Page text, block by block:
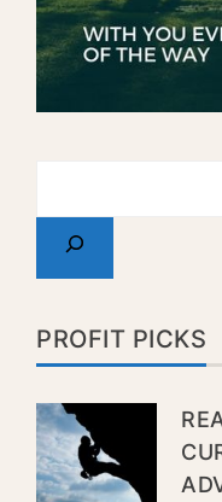
PROFIT PICKS